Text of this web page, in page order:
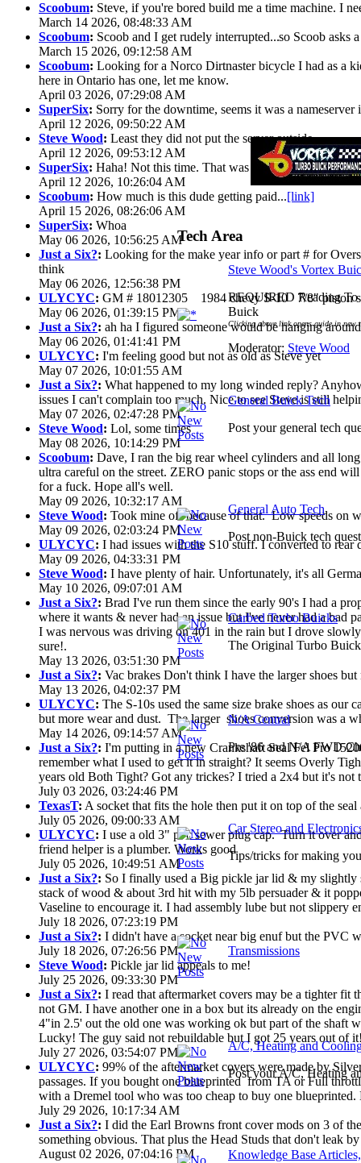
Scoobum: Steve, if you're bored build me a time machine. I
March 14 2026, 08:48:33 AM
Scoobum: Scoob and I get rudely interrupted...so Scoob asks
March 15 2026, 09:12:58 AM
Scoobum: Looking for a Norco Dirtnaster bicycle I had as a
here in Ontario has one, let me know.
April 03 2026, 07:29:08 AM
SuperSix: Sorry for the downtime, seems it was a nameserver
April 12 2026, 09:50:22 AM
Steve Wood: Least they did not put the server outside
April 12 2026, 09:53:12 AM
SuperSix: Haha! Not this time. That was wild.
April 12 2026, 10:26:04 AM
Scoobum: How much is this dude getting paid...[link]
April 15 2026, 08:26:06 AM
SuperSix: Whoa
May 06 2026, 10:56:25 AM
Just a Six?: Looking for the make year info or part # for
think
May 06 2026, 12:56:38 PM
ULYCYC: GM # 18012305 1984 chevy S-10 7/8" piston
May 06 2026, 01:39:15 PM
Just a Six?: ah ha I figured someone would be hanging
May 06 2026, 01:41:41 PM
ULYCYC: I'm feeling good but not as old as Steve yet
May 07 2026, 10:01:55 AM
Just a Six?: What happened to my long winded reply?
issues I can't complain too much. Nice to see Steve is still
May 07 2026, 02:47:28 PM
Steve Wood: Lol, some times
May 08 2026, 10:14:29 PM
Scoobum: Dave, I ran the big rear wheel cylinders and all
ultra careful on the street. ZERO panic stops or the ass end
for a fuck. Hope all's well.
May 09 2026, 10:32:17 AM
Steve Wood: Took mine off because of that. Low speeds on
May 09 2026, 02:03:24 PM
ULYCYC: I had issues with the S10 stuff. I converted to rear
May 09 2026, 04:33:31 PM
Steve Wood: I have plenty of hair. Unfortunately, it's all
May 10 2026, 09:07:01 AM
Just a Six?: Brad I've run them since the early 90's I had a
where it wants & never had an issue but I've never had a
I was nervous was driving on 401 in the rain but I drove
sure!.
May 13 2026, 03:51:30 PM
Just a Six?: Vac brakes Don't think I have the larger shoes
May 13 2026, 04:02:37 PM
ULYCYC: The S-10s used the same size brake shoes as
but more wear and dust. The larger shoes conversion was a
May 14 2026, 09:14:57 AM
Just a Six?: I'm putting in a new Crankshaft Seal Fel Pro
remember what I used to get it in straight? It seems Overly
years old Both Tight? Got any trickes? I tried a 2x4 but it's not
July 03 2026, 03:24:46 PM
TexasT: A socket that fits the hole then put it on top of the
July 05 2026, 09:00:33 AM
ULYCYC: I use a old 3" pvc sewer plug cap. Turn it over
friend helper is a plumber. Works good
July 05 2026, 10:49:51 AM
Just a Six?: So I finally used a Big pickle jar lid & my
stack of wood & about 3rd hit with my 5lb persuader & it
Vaseline to encourage it. I had assembly lube but not slippery
July 18 2026, 07:23:19 PM
Just a Six?: I didn't have a socket near big enuf but the PVC
July 18 2026, 07:26:56 PM
Steve Wood: Pickle jar lid appeals to me!
July 25 2026, 09:33:30 PM
Just a Six?: I read that aftermarket covers may be a tighter
not GM. I have another one in a box but its already on the
4"in 2.5' out the old one was working ok but part of the shaft
Lucky! The guy said not rebuildable but I got 25 years out of
July 27 2026, 03:54:07 PM
ULYCYC: 99% of the aftermarket covers were made by
passages. If you bought one blueprinted from TA or Full
with a Dremel tool who was too cheap to buy one blueprinted.
July 29 2026, 10:17:34 AM
Just a Six?: I did the Earl Browns front cover mods on 3 of
something obvious. That plus the Head Studs that don't leak
August 02 2026, 07:04:16 PM
Tech Area
Steve Wood's Vortex
REQUIRED Reading To
Buick
Clicking above link opens guide in new
Moderator: Steve Wood
General Buick Tech
Post your general tech
General Auto Tech
Post non-Buick tech
Carbed Turbo Buicks
The Original Turbo
N/A Central
Pre '86 and N/A FWD
Car Stereo and
Tips/tricks for making
Transmissions
A/C, Heating and
Post your A/C, Heating
Knowledge Base